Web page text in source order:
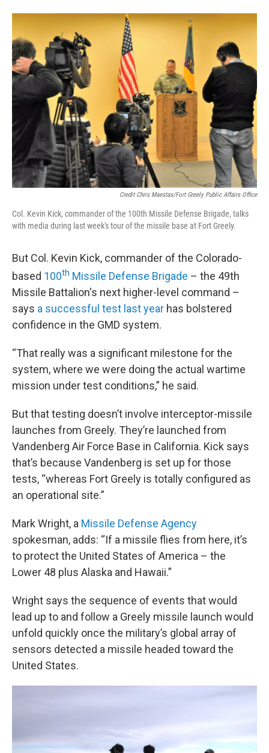
Credit Chris Maestas/Fort Greely Public Affairs Office
Col. Kevin Kick, commander of the 100th Missile Defense Brigade, talks
with media during last week's tour of the missile base at Fort Greely.
But Col. Kevin Kick, commander of the Colorado-
based 100th Missile Defense Brigade – the 49th
Missile Battalion's next higher-level command –
says a successful test last year has bolstered
confidence in the GMD system.
“That really was a significant milestone for the
system, where we were doing the actual wartime
mission under test conditions,” he said.
But that testing doesn’t involve interceptor-missile
launches from Greely. They’re launched from
Vandenberg Air Force Base in California. Kick says
that’s because Vandenberg is set up for those
tests, “whereas Fort Greely is totally configured as
an operational site.”
Mark Wright, a Missile Defense Agency
spokesman, adds: “If a missile flies from here, it’s
to protect the United States of America – the
Lower 48 plus Alaska and Hawaii.”
Wright says the sequence of events that would
lead up to and follow a Greely missile launch would
unfold quickly once the military’s global array of
sensors detected a missile headed toward the
United States.